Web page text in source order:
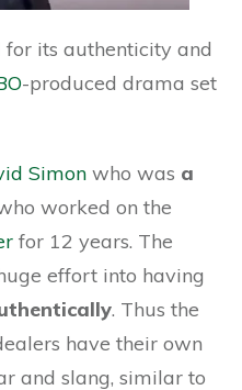
its authenticity and
-produced drama set
Simon who was a
worked on the
for 12 years. The
effort into having
. Thus the
have their own
and slang, similar to